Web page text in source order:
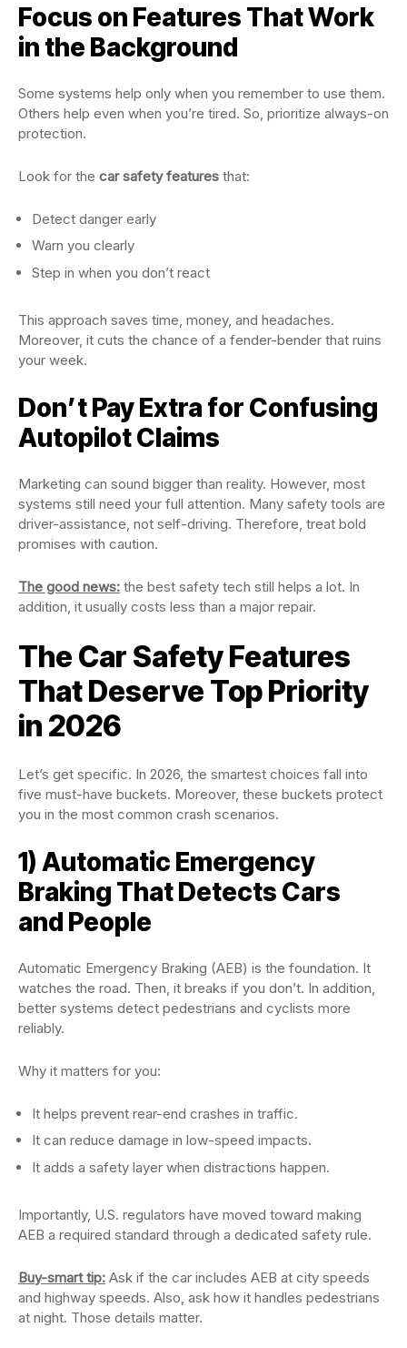
Focus on Features That Work
in the Background
Some systems help only when you remember to use them.
Others help even when you’re tired. So, prioritize always-on
protection.
Look for the car safety features that:
Detect danger early
Warn you clearly
Step in when you don’t react
This approach saves time, money, and headaches.
Moreover, it cuts the chance of a fender-bender that ruins
your week.
Don’t Pay Extra for Confusing
Autopilot Claims
Marketing can sound bigger than reality. However, most
systems still need your full attention. Many safety tools are
driver-assistance, not self-driving. Therefore, treat bold
promises with caution.
The good news: the best safety tech still helps a lot. In
addition, it usually costs less than a major repair.
The Car Safety Features
That Deserve Top Priority
in 2026
Let’s get specific. In 2026, the smartest choices fall into
five must-have buckets. Moreover, these buckets protect
you in the most common crash scenarios.
1) Automatic Emergency
Braking That Detects Cars
and People
Automatic Emergency Braking (AEB) is the foundation. It
watches the road. Then, it breaks if you don’t. In addition,
better systems detect pedestrians and cyclists more
reliably.
Why it matters for you:
It helps prevent rear-end crashes in traffic.
It can reduce damage in low-speed impacts.
It adds a safety layer when distractions happen.
Importantly, U.S. regulators have moved toward making
AEB a required standard through a dedicated safety rule.
Buy-smart tip: Ask if the car includes AEB at city speeds
and highway speeds. Also, ask how it handles pedestrians
at night. Those details matter.